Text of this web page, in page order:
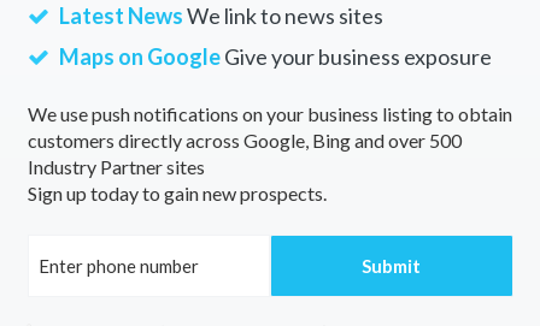
Latest NewsWe link to news sites
Maps on GoogleGive your business exposure
We use push notifications on your business listing to obtain
customers directly across Google, Bing and over 500
Industry Partner sites
Sign up today to gain new prospects.